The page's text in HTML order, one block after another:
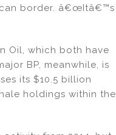
border. â€œItâ€™s
Oil, which both have
BP, meanwhile, is
its $10.5 billion
holdings within the